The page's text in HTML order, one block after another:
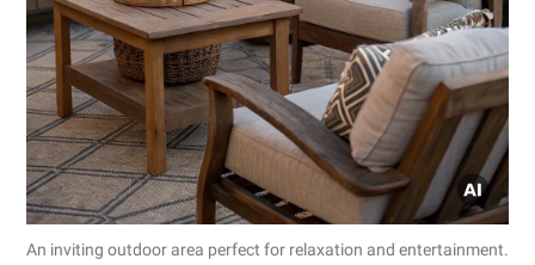
An inviting outdoor area perfect for relaxation and entertainment.